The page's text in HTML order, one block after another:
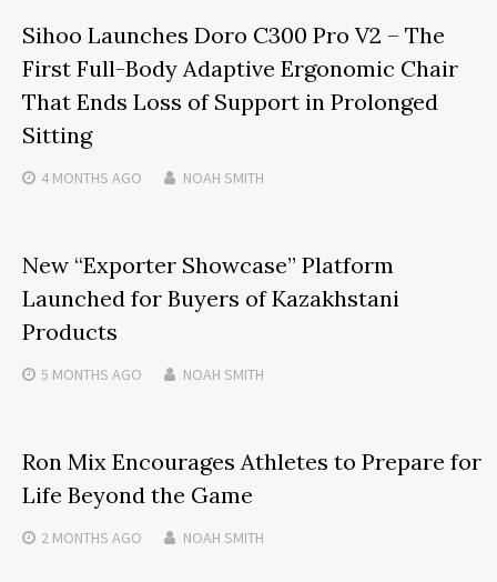
Sihoo Launches Doro C300 Pro V2 – The
First Full-Body Adaptive Ergonomic Chair
That Ends Loss of Support in Prolonged
Sitting
4 MONTHS AGO NOAH SMITH
New “Exporter Showcase” Platform
Launched for Buyers of Kazakhstani
Products
5 MONTHS AGO NOAH SMITH
Ron Mix Encourages Athletes to Prepare for
Life Beyond the Game
2 MONTHS AGO NOAH SMITH